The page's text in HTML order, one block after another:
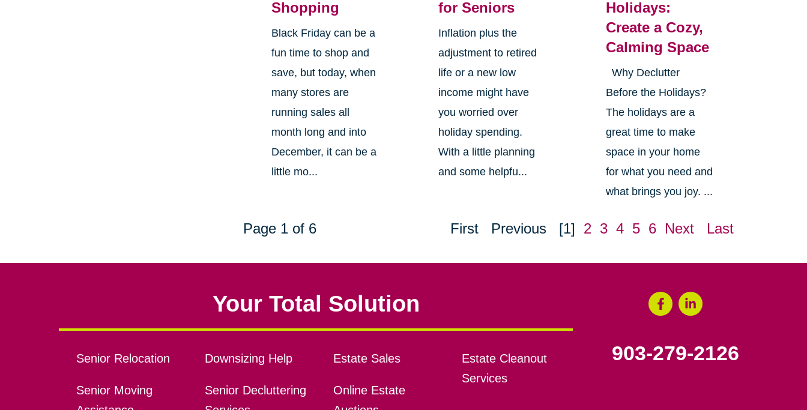
Shopping
Black Friday can be a
fun time to shop and
save, but today, when
many stores are
running sales all
month long and into
December, it can be a
little mo...
for Seniors
Inflation plus the
adjustment to retired
life or a new low
income might have
you worried over
holiday spending.
With a little planning
and some helpfu...
Holidays:
Create a Cozy,
Calming Space
Why Declutter
Before the Holidays?
The holidays are a
great time to make
space in your home
for what you need and
what brings you joy. ...
Page 1 of 6 First Previous [1] 2 3 4 5 6 Next Last
Your Total Solution
Senior Relocation
Senior Moving
Downsizing Help
Senior Decluttering
Estate Sales
Online Estate
Estate Cleanout
Services
903-279-2126